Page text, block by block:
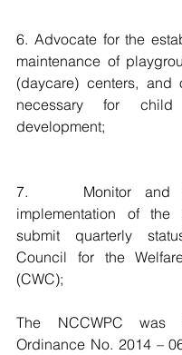
6. Advocate for the
maintenance of
(daycare) centers, and
necessary for
development;
7.    Monitor and
implementation of the
submit quarterly
Council for the
(CWC);
The NCCWPC was
Ordinance No. 2014 –